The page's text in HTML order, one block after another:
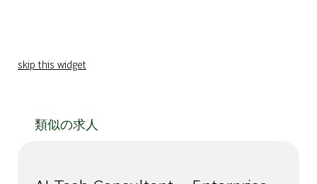
skip this widget
類似の求人